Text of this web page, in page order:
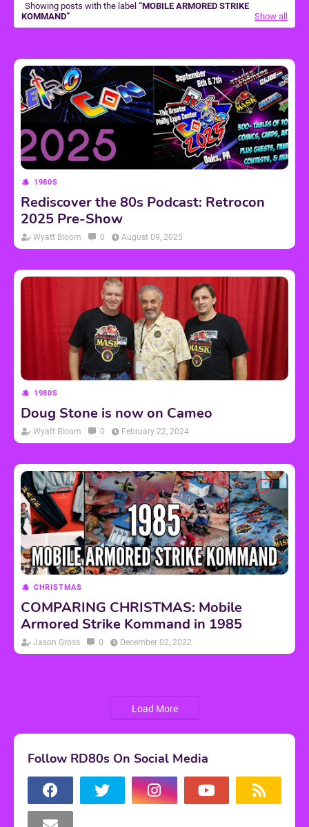
Showing posts with the label
MOBILE ARMORED STRIKE
KOMMAND
Show all
1980S
Rediscover the 80s Podcast: Retrocon
2025 Pre-Show
Wyatt Bloom 0 August 09, 2025
1980S
Doug Stone is now on Cameo
Wyatt Bloom 0 February 22, 2024
CHRISTMAS
COMPARING CHRISTMAS: Mobile
Armored Strike Kommand in 1985
Jason Gross 0 December 02, 2022
Load More
Follow RD80s On Social Media